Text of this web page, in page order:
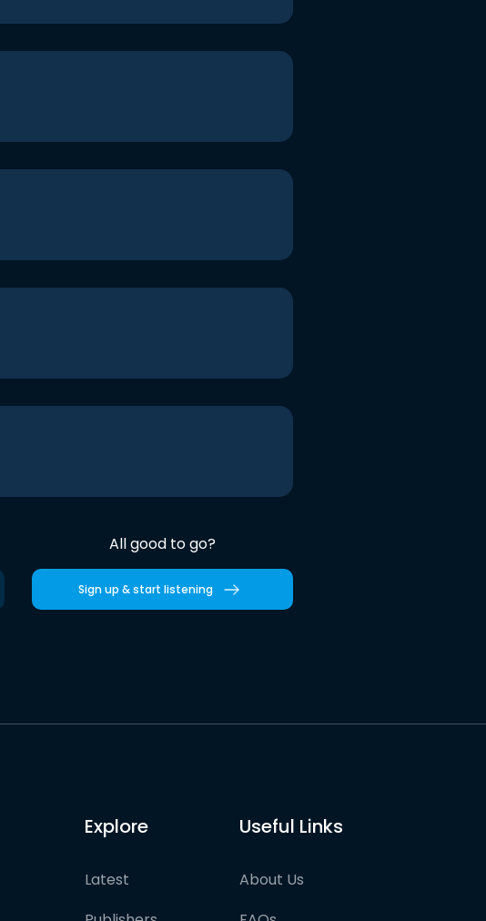
All good to go?
Sign up & start listening
Explore
Latest
Useful Links
About Us